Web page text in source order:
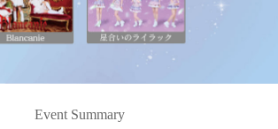
Event Summary